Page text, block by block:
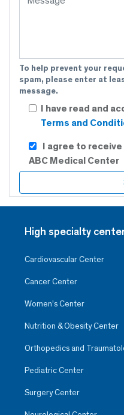
To help prevent your
spam, please enter at
message.
I have read and
Terms and
I agree to
ABC Medical Center
High specialty
Cardiovascular Center
Cancer Center
Women’s Center
Nutrition & Obesity Center
Orthopedics and
Pediatric Center
Surgery Center